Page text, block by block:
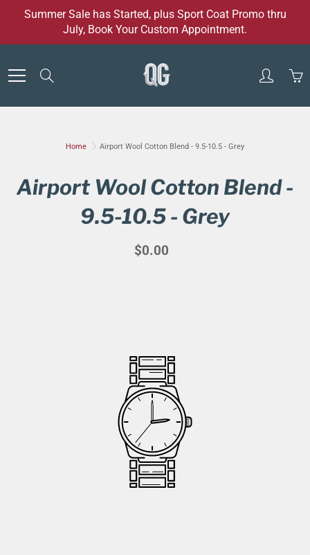
Summer Sale has Started, plus Sport Coat Promo thru
July, Book Your Custom Appointment.
Home Airport Wool Cotton Blend - 9.5-10.5 - Grey
Airport Wool Cotton Blend -
9.5-10.5 - Grey
$0.00